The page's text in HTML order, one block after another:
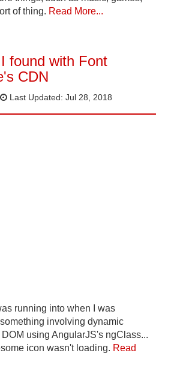
of thing. Read More...
found with Font
CDN
Last Updated: Jul 28, 2018
running into when I was
involving dynamic
using AngularJS's ngClass...
icon wasn't loading. Read